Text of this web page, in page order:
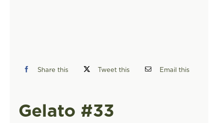
Share this Tweet this Email this
Gelato #33